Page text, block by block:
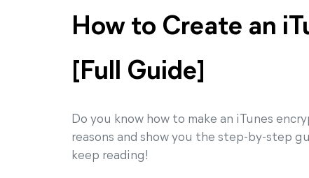
How to Create an
[Full Guide]
Do you know how to make an iTunes
reasons and show you the step-by-step
keep reading!